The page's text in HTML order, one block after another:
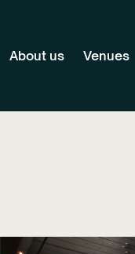
About us Venues